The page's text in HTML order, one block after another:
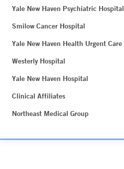
Yale New Haven Psychiatric Hospital
Smilow Cancer Hospital
Yale New Haven Health Urgent Care
Westerly Hospital
Yale New Haven Hospital
Clinical Affiliates
Northeast Medical Group